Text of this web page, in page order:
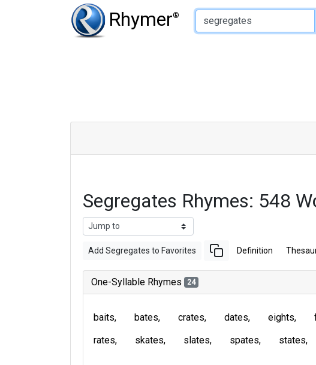
Rhymer®
Type of Rhyme:
Segregates Rhymes: 548
Add Segregates to Favorites Definition
One-Syllable Rhymes 24
baits bates crates dates eights
rates
skates slates spates states